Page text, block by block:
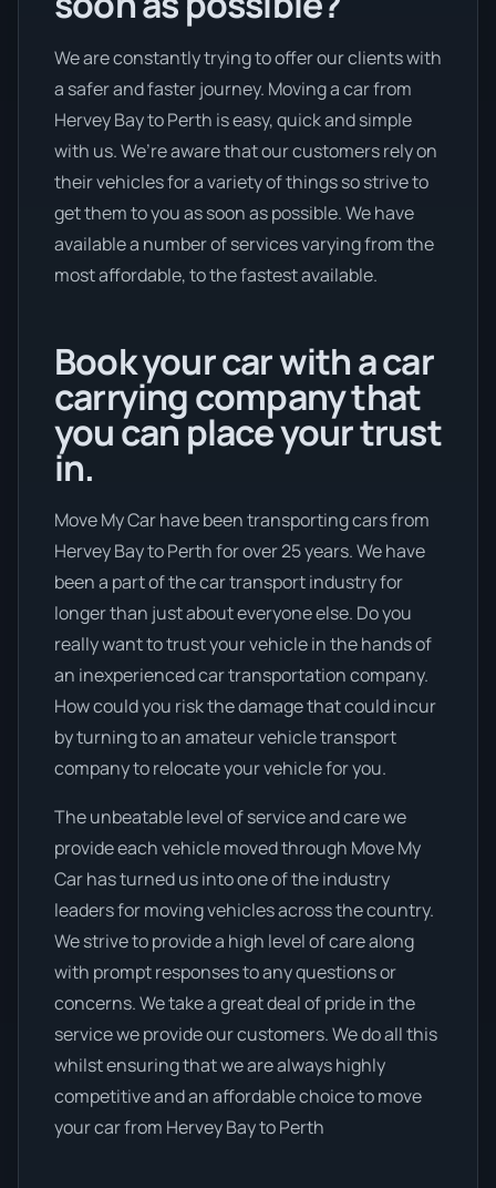
We are constantly trying to offer our clients with
a safer and faster journey. Moving a car from
Hervey Bay to Perth is easy, quick and simple
with us. We’re aware that our customers rely on
their vehicles for a variety of things so strive to
get them to you as soon as possible. We have
available a number of services varying from the
most affordable, to the fastest available.
Book your car with a car
carrying company that
you can place your trust
in.
Move My Car have been transporting cars from
Hervey Bay to Perth for over 25 years. We have
been a part of the car transport industry for
longer than just about everyone else. Do you
really want to trust your vehicle in the hands of
an inexperienced car transportation company.
How could you risk the damage that could incur
by turning to an amateur vehicle transport
company to relocate your vehicle for you.
The unbeatable level of service and care we
provide each vehicle moved through Move My
Car has turned us into one of the industry
leaders for moving vehicles across the country.
We strive to provide a high level of care along
with prompt responses to any questions or
concerns. We take a great deal of pride in the
service we provide our customers. We do all this
whilst ensuring that we are always highly
competitive and an affordable choice to move
your car from Hervey Bay to Perth